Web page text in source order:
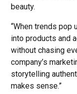
beauty.
“When trends pop
into products and
without chasing
company’s
storytelling
makes sense.”